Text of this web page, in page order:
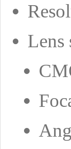
Lens